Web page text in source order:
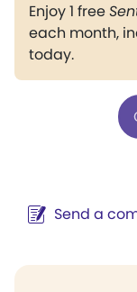
Enjoy 1 free
each month,
today.
Send a